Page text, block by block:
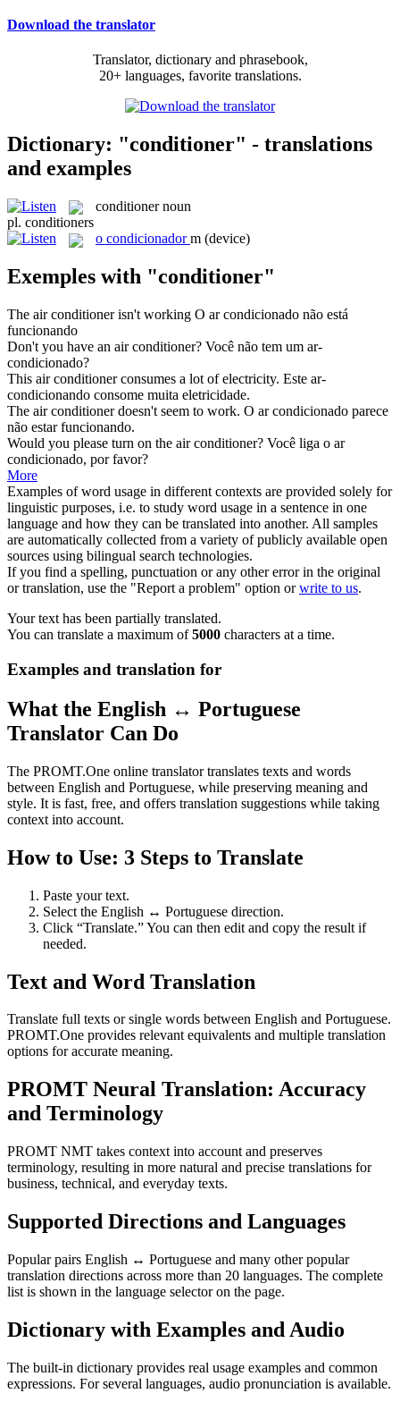
Download the translator
Translator, dictionary and phrasebook,
20+ languages, favorite translations.
Dictionary: "conditioner" - translations
and examples
conditioner noun
pl. conditioners
o condicionador m (device)
Exemples with "conditioner"
The airconditionerisn't working O ar condicionado não está
funcionando
Don't you have an airconditioner? Você não tem um ar-
condicionado?
This airconditionerconsumes a lot of electricity. Este ar-
condicionando consome muita eletricidade.
The airconditionerdoesn't seem to work. O ar condicionado parece
não estar funcionando.
Would you please turn on the airconditioner? Você liga o ar
condicionado, por favor?
More
Examples of word usage in different contexts are provided solely for
linguistic purposes, i.e. to study word usage in a sentence in one
language and how they can be translated into another. All samples
are automatically collected from a variety of publicly available open
sources using bilingual search technologies.
If you find a spelling, punctuation or any other error in the original
or translation, use the "Report a problem" option orwrite to us.
Your text has been partially translated.
You can translate a maximum of5000 characters at a time.
Examples and translation for
What the English ↔ Portuguese
Translator Can Do
The PROMT.One online translator translates texts and words
between English and Portuguese, while preserving meaning and
style. It is fast, free, and offers translation suggestions while taking
context into account.
How to Use: 3 Steps to Translate
Paste your text.
Select the English ↔ Portuguese direction.
Click “Translate.” You can then edit and copy the result if
needed.
Text and Word Translation
Translate full texts or single words between English and Portuguese.
PROMT.One provides relevant equivalents and multiple translation
options for accurate meaning.
PROMT Neural Translation: Accuracy
and Terminology
PROMT NMT takes context into account and preserves
terminology, resulting in more natural and precise translations for
business, technical, and everyday texts.
Supported Directions and Languages
Popular pairs English ↔ Portuguese and many other popular
translation directions across more than 20 languages. The complete
list is shown in the language selector on the page.
Dictionary with Examples and Audio
The built-in dictionary provides real usage examples and common
expressions. For several languages, audio pronunciation is available.